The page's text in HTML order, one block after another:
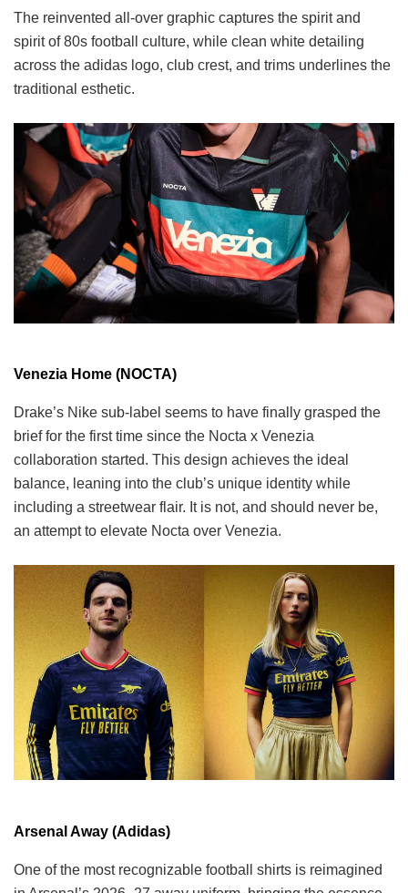
The reinvented all-over graphic captures the spirit and
spirit of 80s football culture, while clean white detailing
across the adidas logo, club crest, and trims underlines the
traditional esthetic.
Venezia Home (NOCTA)
Drake’s Nike sub-label seems to have finally grasped the
brief for the first time since the Nocta x Venezia
collaboration started. This design achieves the ideal
balance, leaning into the club’s unique identity while
including a streetwear flair. It is not, and should never be,
an attempt to elevate Nocta over Venezia.
Arsenal Away (Adidas)
One of the most recognizable football shirts is reimagined